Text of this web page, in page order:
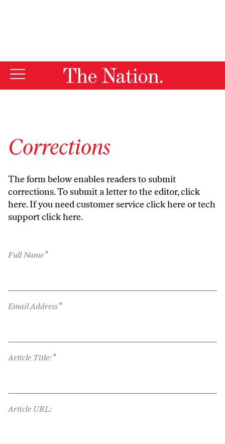
Corrections
The form below enables readers to submit
corrections. To submit a letter to the editor,click
here. If you need customer serviceclick hereor tech
supportclick here.
Full Name*
Email Address*
Article Title: *
Article URL: